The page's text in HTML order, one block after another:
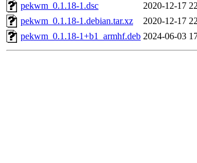
pekwm_0.1.18-1.dsc
2020-12-17
pekwm_0.1.18-1.debian.tar.xz
2020-12-17
pekwm_0.1.18-1+b1_armhf.deb 2024-06-03